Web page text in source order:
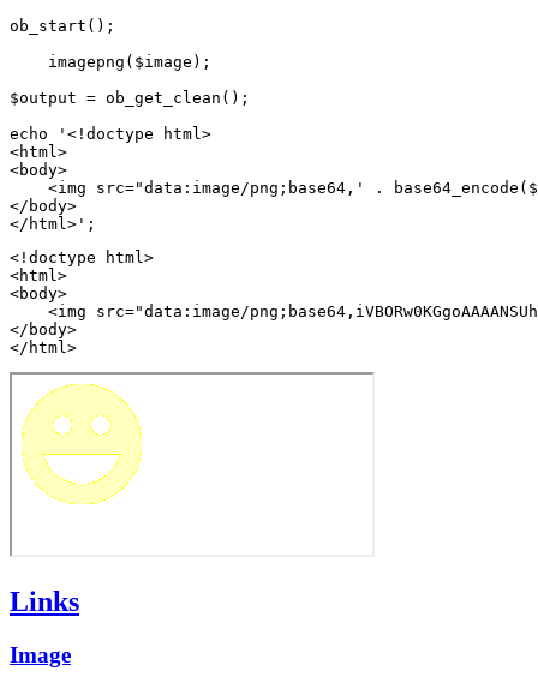
ob_start();
    imagepng($image);
$output = ob_get_clean();
echo '<!doctype html>
<html>
<body>
<img src="data:image/png;base64,' .
</body>
<!doctype html>
<html>
<body>
<img src="data:image/
</body>
</html>
Links
Image